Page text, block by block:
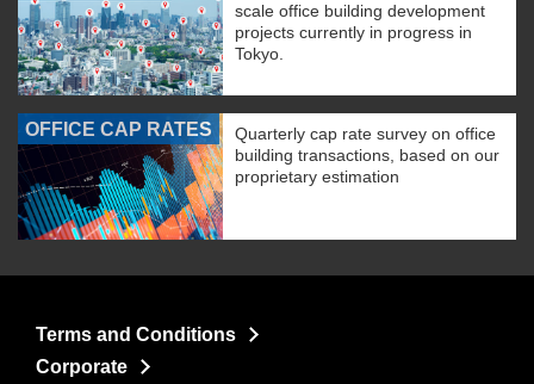
scale office building development
projects currently in progress in
Tokyo.
OFFICE CAP RATES
Quarterly cap rate survey on office
building transactions, based on our
proprietary estimation
Terms and Conditions
Corporate